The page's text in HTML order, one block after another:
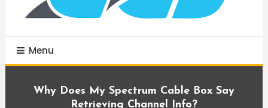
Menu
Why Does My Spectrum Cable Box Say
Retrieving Channel Info?